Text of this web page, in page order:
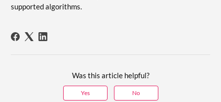
supported algorithms.
Was this article helpful?
Yes No